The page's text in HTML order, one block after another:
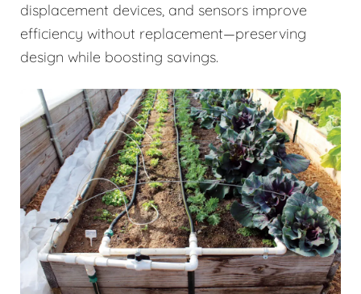
displacement devices, and sensors improve
efficiency without replacement—preserving
design while boosting savings.